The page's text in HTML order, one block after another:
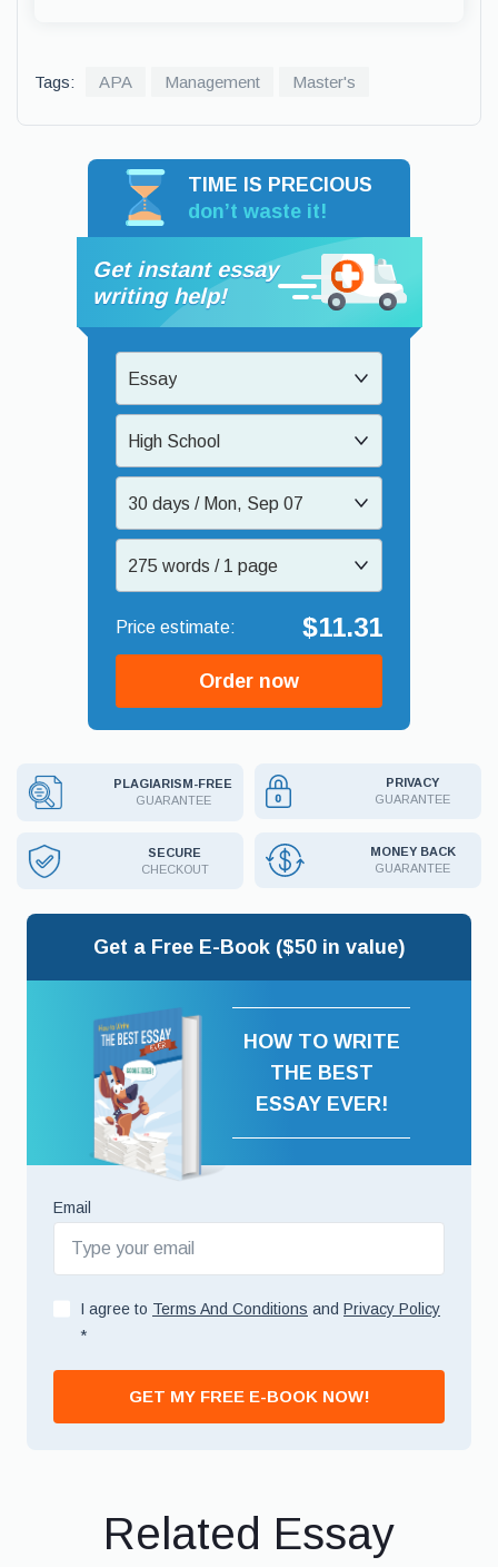
Tags: APA Management Master's
TIME IS PRECIOUS
don’t waste it!
Get instant essay
writing help!
Essay
High School
30 days / Mon, Sep 07
275 words / 1 page
$11.31
Order now
PLAGIARISM-FREE
GUARANTEE
PRIVACY
GUARANTEE
SECURE
CHECKOUT
MONEY BACK
GUARANTEE
Get a Free E-Book ($50 in value)
HOW TO WRITE
THE BEST
ESSAY EVER!
Email
I agree to Terms And Conditions and Privacy Policy
*
GET MY FREE E-BOOK NOW!
Related Essay